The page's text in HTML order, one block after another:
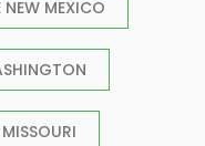
NEW MEXICO